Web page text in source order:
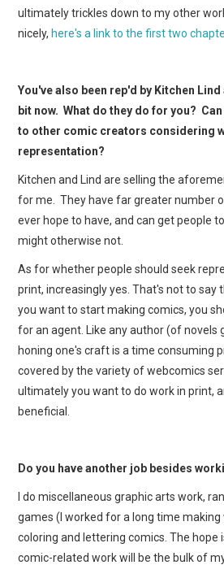
ultimately trickles down to my other
nicely,here's a link to the first two
You've also been rep'd by Kitchen
bit now. What do they do for you?
to other comic creators considering
representation?
Kitchen and Lind are selling the
for me. They have far greater number
ever hope to have, and can get people
might otherwise not.
As for whether people should seek
print, increasingly yes. That's not to say
you want to start making comics, you
for an agent. Like any author (of novels
honing one's craft is a time consuming
covered by the variety of webcomics
ultimately you want to do work in print,
beneficial.
Do you have another job besides
I do miscellaneous graphic arts work,
games (I worked for a long time making
coloring and lettering comics. The hope
comic-related work will be the bulk of